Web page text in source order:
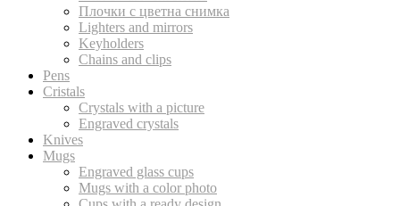
Плочки с цветна снимка
Lighters and mirrors
Keyholders
Chains and clips
Pens
Cristals
Crystals with a picture
Engraved crystals
Knives
Mugs
Engraved glass cups
Mugs with a color photo